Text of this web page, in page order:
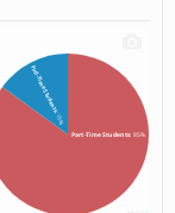
Part-Time Students: 85%
Full-Time Students
: 15%